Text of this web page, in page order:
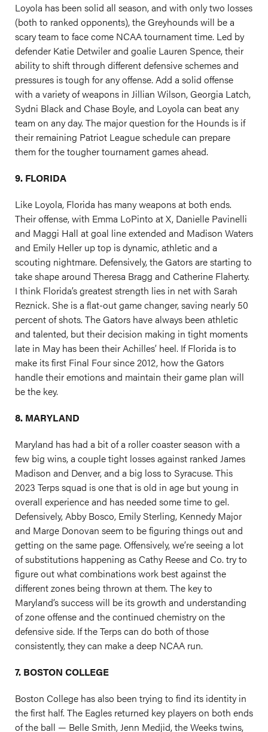
Loyola has been solid all season, and with only two losses
(both to ranked opponents), the Greyhounds will be a
scary team to face come NCAA tournament time. Led by
defender Katie Detwiler and goalie Lauren Spence, their
ability to shift through different defensive schemes and
pressures is tough for any offense. Add a solid offense
with a variety of weapons in Jillian Wilson, Georgia Latch,
Sydni Black and Chase Boyle, and Loyola can beat any
team on any day. The major question for the Hounds is if
their remaining Patriot League schedule can prepare
them for the tougher tournament games ahead.
9. FLORIDA
Like Loyola, Florida has many weapons at both ends.
Their offense, with Emma LoPinto at X, Danielle Pavinelli
and Maggi Hall at goal line extended and Madison Waters
and Emily Heller up top is dynamic, athletic and a
scouting nightmare. Defensively, the Gators are starting to
take shape around Theresa Bragg and Catherine Flaherty.
I think Florida’s greatest strength lies in net with Sarah
Reznick. She is a flat-out game changer, saving nearly 50
percent of shots. The Gators have always been athletic
and talented, but their decision making in tight moments
late in May has been their Achilles’ heel. If Florida is to
make its first Final Four since 2012, how the Gators
handle their emotions and maintain their game plan will
be the key.
8. MARYLAND
Maryland has had a bit of a roller coaster season with a
few big wins, a couple tight losses against ranked James
Madison and Denver, and a big loss to Syracuse. This
2023 Terps squad is one that is old in age but young in
overall experience and has needed some time to gel.
Defensively, Abby Bosco, Emily Sterling, Kennedy Major
and Marge Donovan seem to be figuring things out and
getting on the same page. Offensively, we’re seeing a lot
of substitutions happening as Cathy Reese and Co. try to
figure out what combinations work best against the
different zones being thrown at them. The key to
Maryland’s success will be its growth and understanding
of zone offense and the continued chemistry on the
defensive side. If the Terps can do both of those
consistently, they can make a deep NCAA run.
7. BOSTON COLLEGE
Boston College has also been trying to find its identity in
the first half. The Eagles returned key players on both ends
of the ball — Belle Smith, Jenn Medjid, the Weeks twins,